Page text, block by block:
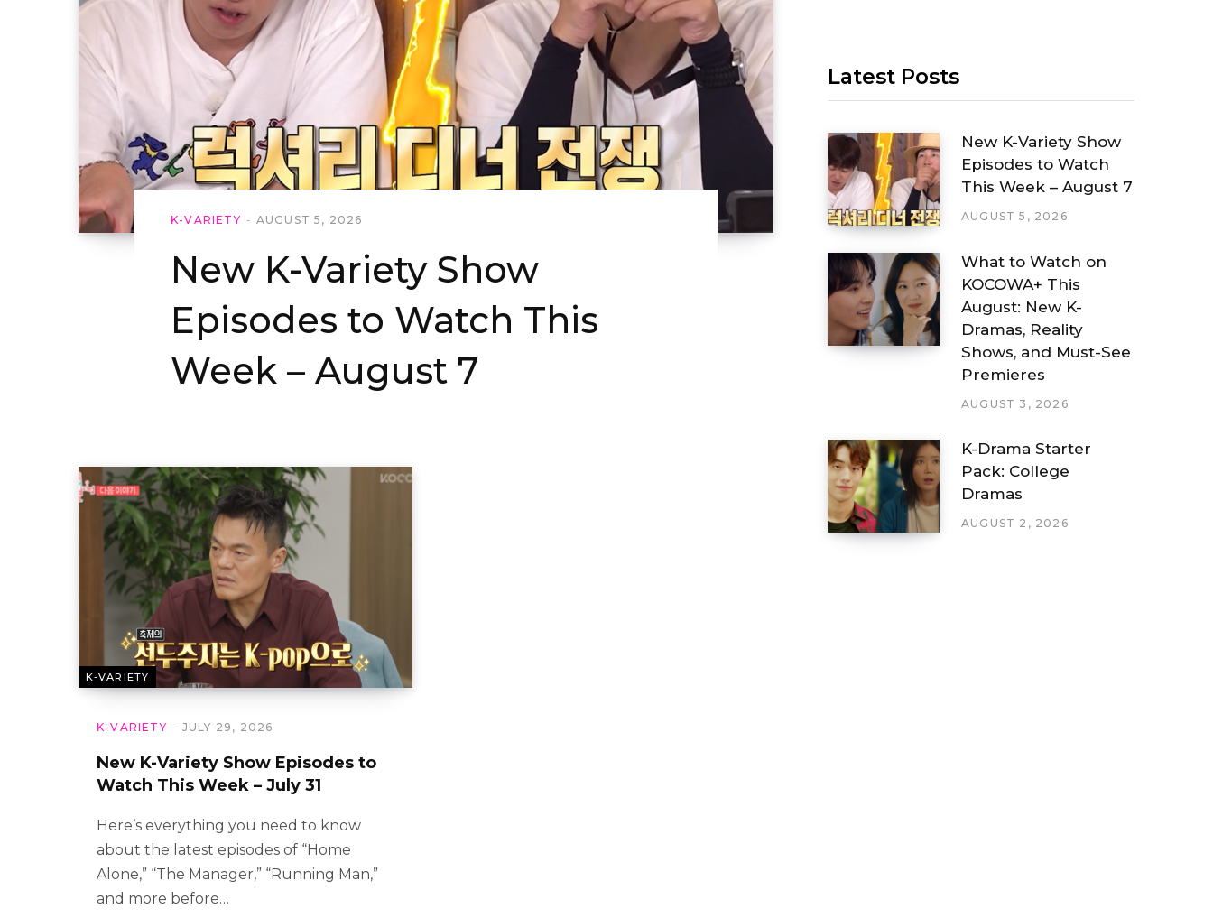
K-VARIETY AUGUST 5, 2026
New K-Variety Show
Episodes to Watch This
Week – August 7
K-VARIETY
K-VARIETY JULY 29, 2026
New K-Variety Show Episodes to
Watch This Week – July 31
Here’s everything you need to know
about the latest episodes of “Home
Alone,” “The Manager,” “Running Man,”
and more before…
Latest Posts
New K-Variety Show
Episodes to Watch
This Week – August 7
AUGUST 5, 2026
What to Watch on
KOCOWA+ This
August: New K-
Dramas, Reality
Shows, and Must-See
Premieres
AUGUST 3, 2026
K-Drama Starter
Pack: College
Dramas
AUGUST 2, 2026